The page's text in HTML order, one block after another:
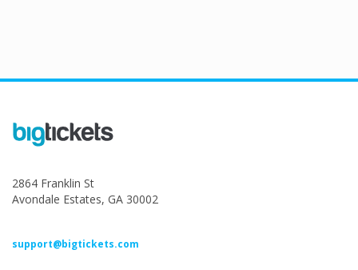
2864 Franklin St
Avondale Estates, GA 30002
support@bigtickets.com